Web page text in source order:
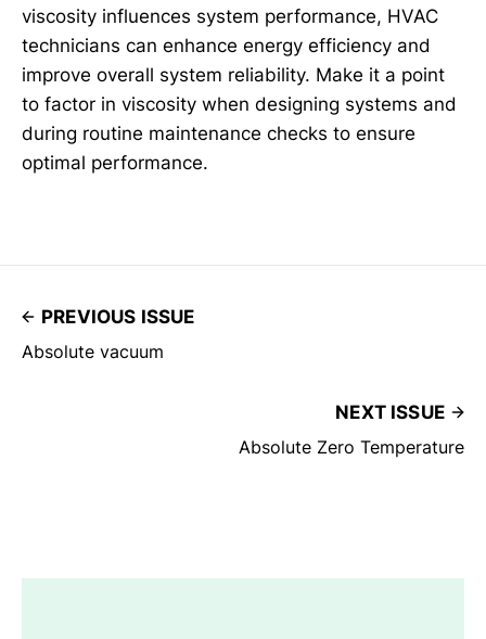
viscosity influences system performance, HVAC
technicians can enhance energy efficiency and
improve overall system reliability. Make it a point
to factor in viscosity when designing systems and
during routine maintenance checks to ensure
optimal performance.
PREVIOUS ISSUE
Absolute vacuum
NEXT ISSUE
Absolute Zero Temperature